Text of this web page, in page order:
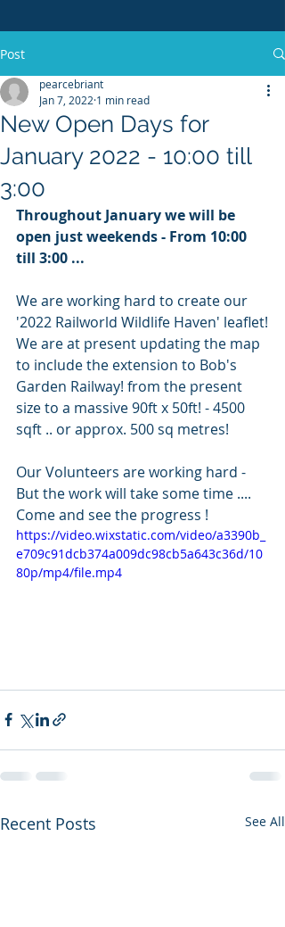
Post
New Open Days for
January 2022 - 10:00 till
3:00
pearcebriant
Jan 7, 2022 1 min read
Throughout January we will be
open just weekends - From 10:00
till 3:00 ...
We are working hard to create our
'2022 Railworld Wildlife Haven' leaflet!
We are at present updating the map
to include the extension to Bob's
Garden Railway! from the present
size to a massive 90ft x 50ft! - 4500
sqft .. or approx. 500 sq metres!
Our Volunteers are working hard -
But the work will take some time ....
Come and see the progress !
https://video.wixstatic.com/video/a3390b_
e709c91dcb374a009dc98cb5a643c36d/10
80p/mp4/file.mp4
Recent Posts See All